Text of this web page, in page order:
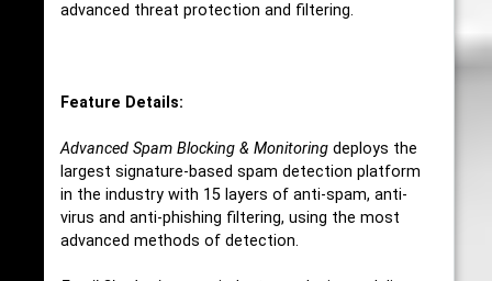
advanced threat protection and filtering.
Feature Details:
Advanced Spam Blocking & Monitoringdeploys the
largest signature-based spam detection platform
in the industry with 15 layers of anti-spam, anti-
virus and anti-phishing filtering, using the most
advanced methods of detection.